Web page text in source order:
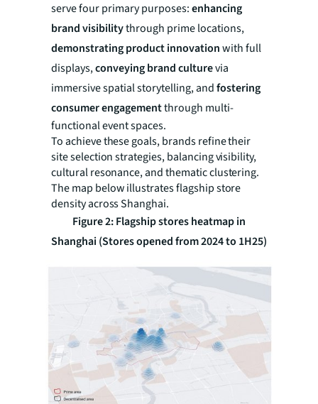
serve four primary purposes:enhancing
brand visibilitythrough prime locations,
demonstrating product innovationwith full
displays,conveying brand culturevia
immersive spatial storytelling, andfostering
consumer engagementthrough multi-
functional event spaces.
To achieve these goals, brands refine their
site selection strategies, balancing visibility,
cultural resonance, and thematic clustering.
The map below illustrates flagship store
density across Shanghai.
Figure 2: Flagship stores heatmap in
Shanghai (Stores opened from 2024 to 1H25)